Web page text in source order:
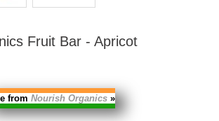
Fruit Bar - Apricot
from Nourish Organics »